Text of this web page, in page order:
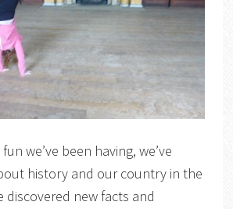
we’ve been having, we’ve
history and our country in the
discovered new facts and